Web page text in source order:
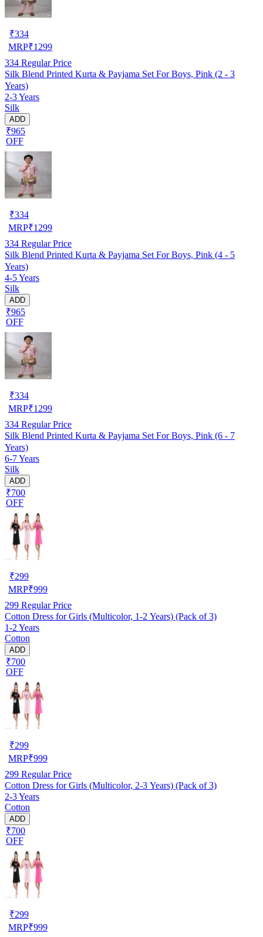
₹334
MRP₹1299
334 Regular Price
Silk Blend Printed Kurta & Payjama Set For Boys, Pink (2 - 3
Years)
2-3 Years
Silk
ADD
₹965
OFF
₹334
MRP₹1299
334 Regular Price
Silk Blend Printed Kurta & Payjama Set For Boys, Pink (4 - 5
Years)
4-5 Years
Silk
ADD
₹965
OFF
₹334
MRP₹1299
334 Regular Price
Silk Blend Printed Kurta & Payjama Set For Boys, Pink (6 - 7
Years)
6-7 Years
Silk
ADD
₹700
OFF
₹299
MRP₹999
299 Regular Price
Cotton Dress for Girls (Multicolor, 1-2 Years) (Pack of 3)
1-2 Years
Cotton
ADD
₹700
OFF
₹299
MRP₹999
299 Regular Price
Cotton Dress for Girls (Multicolor, 2-3 Years) (Pack of 3)
2-3 Years
Cotton
ADD
₹700
OFF
₹299
MRP₹999